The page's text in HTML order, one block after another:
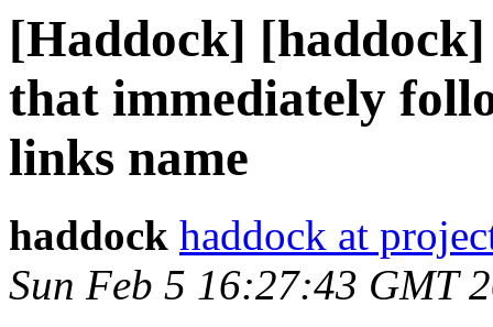
[Haddock]
that immediately
links name
haddock haddock at
Sun Feb 5 16:27:43 GMT